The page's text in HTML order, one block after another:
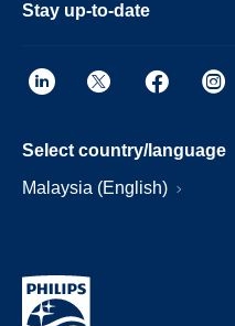
Stay up-to-date
Select country/language
Malaysia (English)